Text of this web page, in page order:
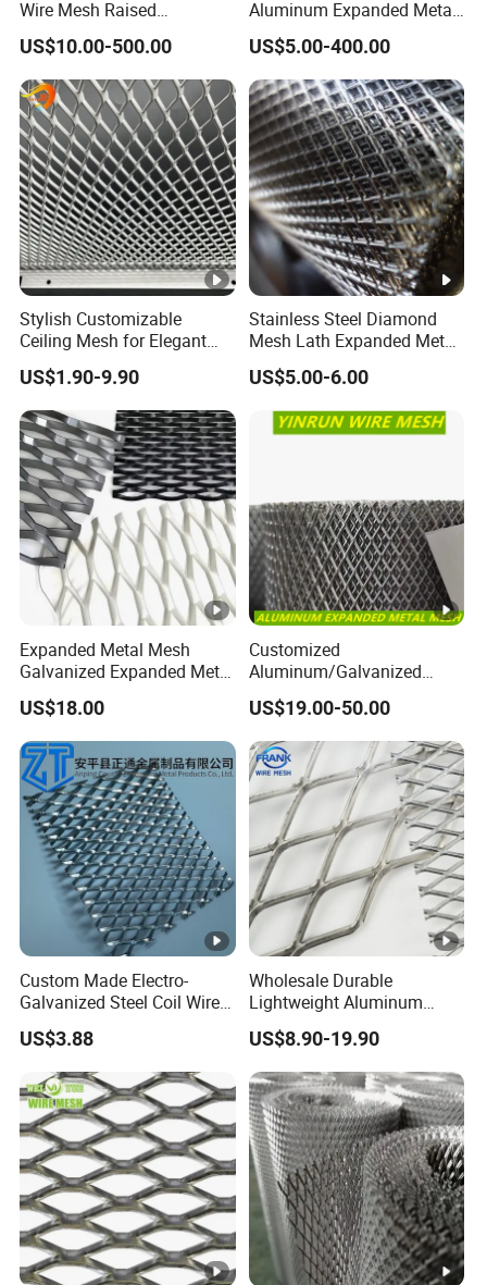
Wire Mesh Raised
Expanded Metal
US$10.00-500.00
Aluminum Expanded Metal
Sizes Wire Mesh for Exterior
Facade/Ceiling/Metal
Cladding
US$5.00-400.00
Stylish Customizable
Ceiling Mesh for Elegant
Interior Designs
US$1.90-9.90
Stainless Steel Diamond
Mesh Lath Expanded Metal
Gutter Mesh
US$5.00-6.00
Expanded Metal Mesh
Galvanized Expanded Metal
Mesh Aluminum Expanded
Metal Mesh Steel Expanded
Metal Mesh
US$18.00
Customized
Aluminum/Galvanized
Expanded Metal Wire Mesh
Sheet No MOQ Limited
US$19.00-50.00
Custom Made Electro-
Galvanized Steel Coil Wire
Mesh for Various
Applications
US$3.88
Wholesale Durable
Lightweight Aluminum
Expanded Metal Mesh for
Equipment Protection,
Safety Guarding, Ventilation
Partition and Decoration
US$8.90-19.90